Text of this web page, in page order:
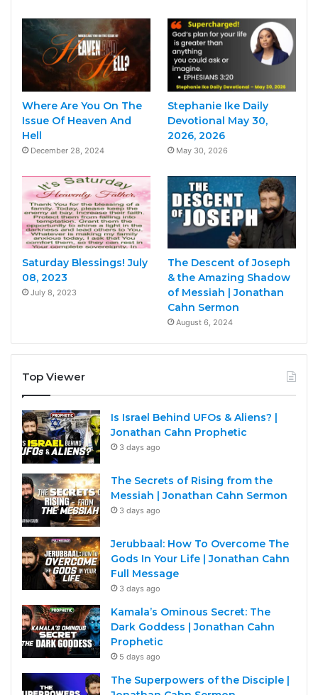
Where Are You On The
Issue Of Heaven And
Hell
December 28, 2024
Stephanie Ike Daily
Devotional May 30,
2026, 2026
May 30, 2026
Saturday Blessings! July
08, 2023
July 8, 2023
The Descent of Joseph
& the Amazing Shadow
of Messiah | Jonathan
Cahn Sermon
August 6, 2024
Top Viewer
Is Israel Behind UFOs & Aliens? |
Jonathan Cahn Prophetic
3 days ago
The Secrets of Rising from the
Messiah | Jonathan Cahn Sermon
3 days ago
Jerubbaal: How To Overcome The
Gods In Your Life | Jonathan Cahn
Full Message
3 days ago
Kamala’s Ominous Secret: The
Dark Goddess | Jonathan Cahn
Prophetic
5 days ago
The Superpowers of the Disciple |